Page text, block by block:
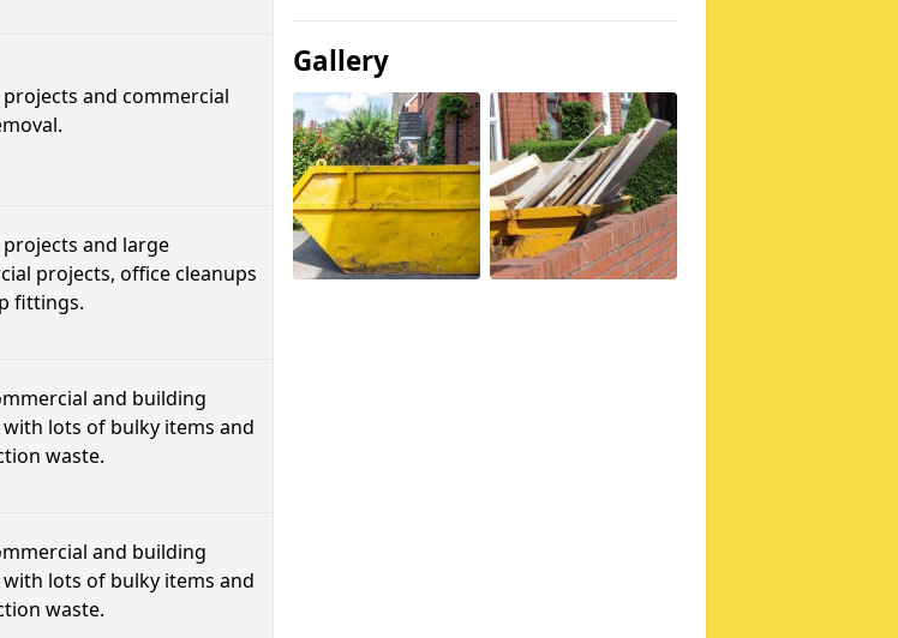
and commercial
and large
projects, office cleanups
fittings.
and building
lots of bulky items and
waste.
and building
lots of bulky items and
waste.
Gallery